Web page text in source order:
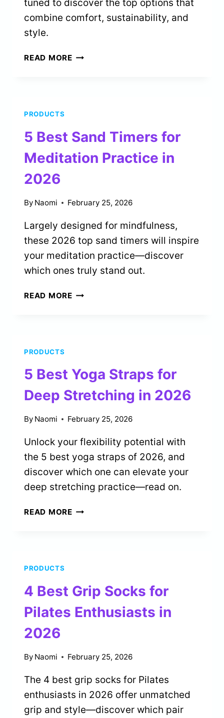
tuned to discover the top options that
combine comfort, sustainability, and
style.
READ MORE4
YOGA
IN
2026
PRODUCTS
5 Best Sand Timers for
Meditation Practice in
2026
By Naomi February 25, 2026
Largely designed for mindfulness,
these 2026 top sand timers will inspire
your meditation practice—discover
which ones truly stand out.
READ MORE5
IN
2026
PRODUCTS
5 Best Yoga Straps for
Deep Stretching in 2026
By Naomi February 25, 2026
Unlock your flexibility potential with
the 5 best yoga straps of 2026, and
discover which one can elevate your
deep stretching practice—read on.
READ MORE5
IN
2026
PRODUCTS
4 Best Grip Socks for
Pilates Enthusiasts in
2026
By Naomi February 25, 2026
The 4 best grip socks for Pilates
enthusiasts in 2026 offer unmatched
grip and style—discover which pair